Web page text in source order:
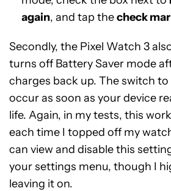
again, and tap thecheck
Secondly, the Pixel Watch 3
turns off Battery Saver mode
charges back up. The switch
occur as soon as your device
life. Again, in my tests, this
each time I topped off my
can view and disable this
your settings menu, though I
leaving it on.